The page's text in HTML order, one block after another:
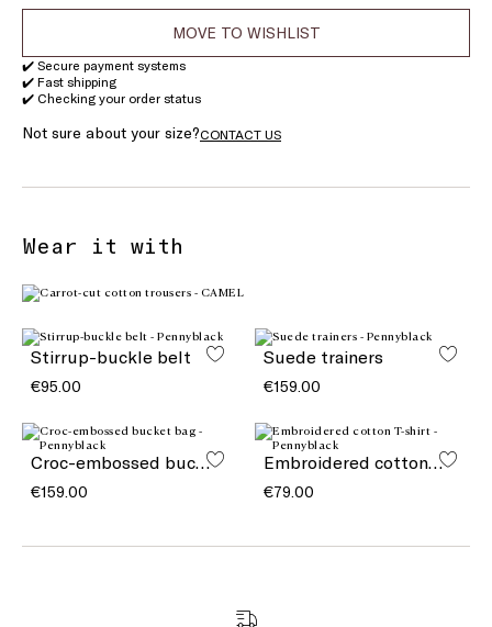
MOVE TO WISHLIST
✔️ Secure payment systems
✔️ Fast shipping
✔️ Checking your order status
Not sure about your size?CONTACT US
Wear it with
Stirrup-buckle belt
€95.00
Suede trainers
€159.00
Croc-embossed bucket bag
€159.00
Embroidered cotton T-shirt
€79.00